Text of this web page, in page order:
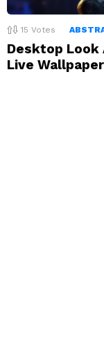
15 Votes
Desktop Look
Live Wallpaper